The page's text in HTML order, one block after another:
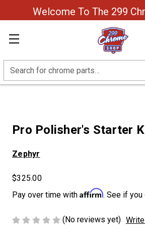
Welcome To The 299
Search
Pro Polisher's Starter
Zephyr
$325.00
Pay over time with Affirm. See if you
(No reviews yet)